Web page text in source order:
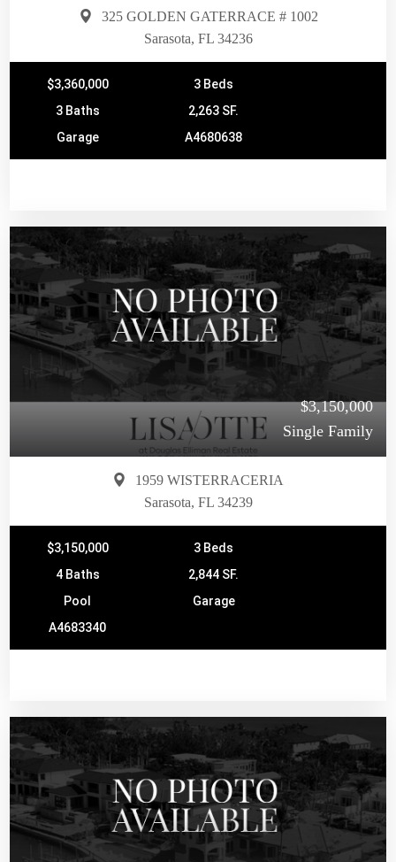
325 GOLDEN GATERRACE # 1002
Sarasota, FL 34236
$3,360,000
3 Beds
3 Baths
2,263 SF.
Garage
A4680638
$3,150,000
Single Family
1959 WISTERRACERIA
Sarasota, FL 34239
$3,150,000
3 Beds
4 Baths
2,844 SF.
Pool
Garage
A4683340